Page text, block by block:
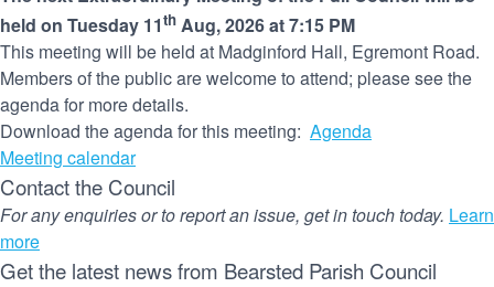
held on Tuesday 11th Aug, 2026 at 7:15 PM
This meeting will be held at Madginford Hall, Egremont Road.
Members of the public are welcome to attend; please see the
agenda for more details.
Download the agenda for this meeting: Agenda
Meeting calendar
Contact the Council
For any enquiries or to report an issue, get in touch today. Learn
more
Get the latest news from Bearsted Parish Council